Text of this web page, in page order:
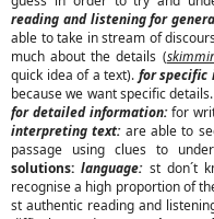
reading and listening for
able to take in stream of
much about the details (
quick idea of a text). for specific
because we want specific
for detailed information:for
interpreting text: are able to
passage using clues to
solutions:language: st don´t
recognise a high proportion of
st authentic reading and